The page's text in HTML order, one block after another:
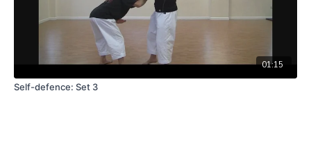
01:15
Self-defence: Set 3